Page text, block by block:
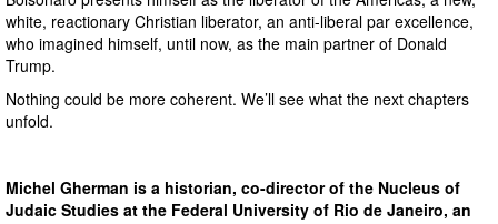
white, reactionary Christian liberator, an anti-liberal par excellence,
who imagined himself, until now, as the main partner of Donald
Trump.
Nothing could be more coherent. We’ll see what the next chapters
unfold.
Michel Gherman is a historian, co-director of the Nucleus of
Judaic Studies at the Federal University of Rio de Janeiro, an